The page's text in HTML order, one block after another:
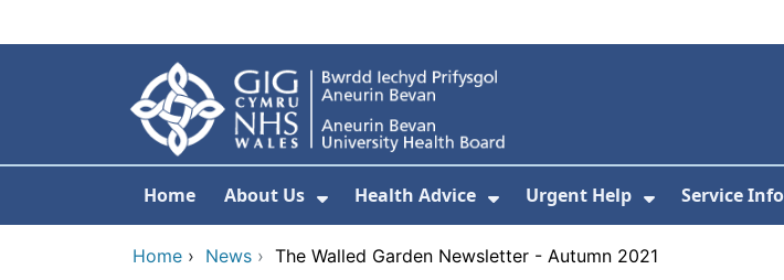
Home About Us
Show Submenu For About Us
Health Advice
Show Submenu For Health
Urgent Help
Show
Service
Home › News › The Walled Garden Newsletter - Autumn 2021